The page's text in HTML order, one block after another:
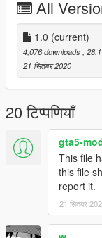
All
1.0 (current)
4,076 downloads ,
21 सितंबर 2020
20 टिप्पणियाँ
gta5-
This file
this file
report it.
21 सितंबर